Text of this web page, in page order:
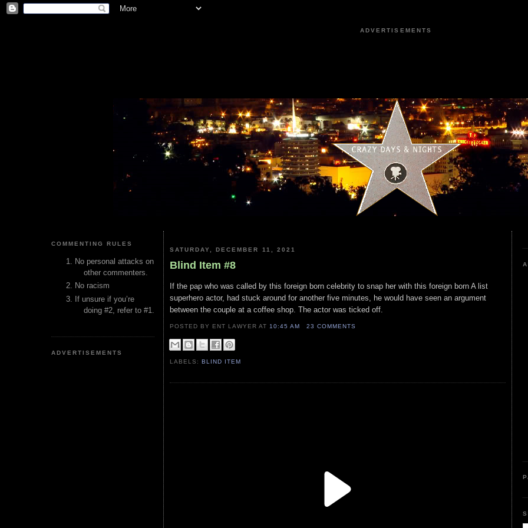
ADVERTISEMENTS
COMMENTING RULES
No personal attacks on
other commenters.
No racism
If unsure if you’re
doing #2, refer to #1.
ADVERTISEMENTS
SATURDAY, DECEMBER 11, 2021
Blind Item #8
If the pap who was called by this foreign born celebrity to snap her with this foreign born A list
superhero actor, had stuck around for another five minutes, he would have seen an argument
between the couple at a coffee shop. The actor was ticked off.
POSTED BY ENT LAWYERAT 10:45 AM 23 COMMENTS
LABELS:BLIND ITEM